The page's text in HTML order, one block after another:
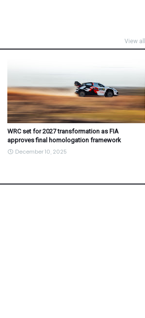
View all
WRC set for 2027 transformation as FIA
approves final homologation framework
December 10, 2025